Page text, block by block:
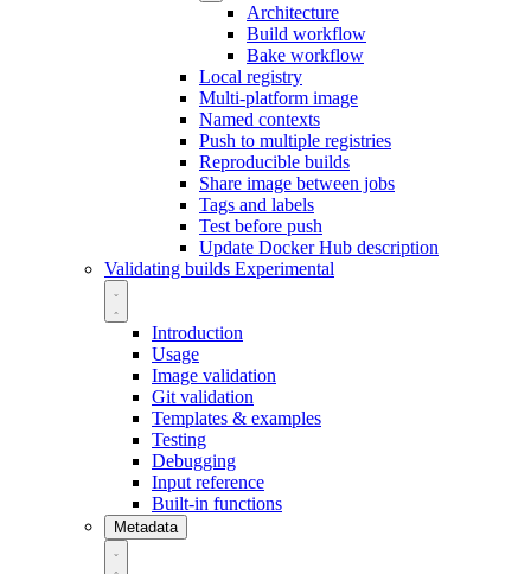
Architecture
Build workflow
Bake workflow
Local registry
Multi-platform image
Named contexts
Push to multiple registries
Reproducible builds
Share image between jobs
Tags and labels
Test before push
Update Docker Hub description
Validating builds Experimental
Introduction
Usage
Image validation
Git validation
Templates & examples
Testing
Debugging
Input reference
Built-in functions
Metadata